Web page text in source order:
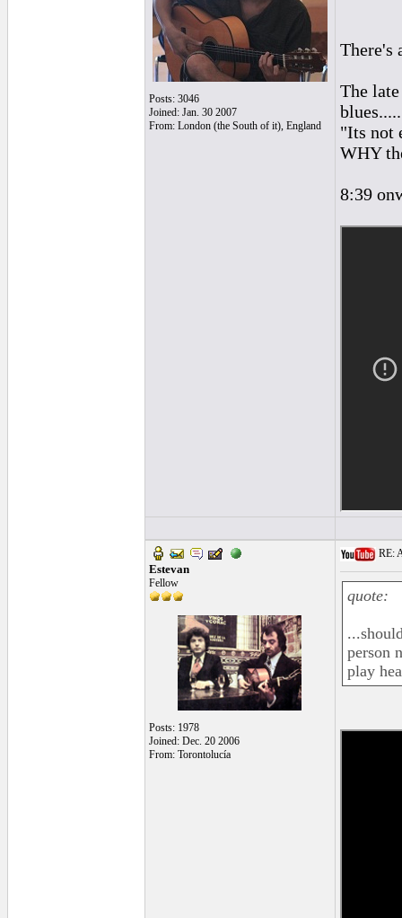
Posts: 3046
Joined: Jan. 30 2007
From: London (the South of it), England
There's
The
"Its not
WHY
8:39
Estevan
Fellow
Posts: 1978
Joined: Dec. 20 2006
From: Torontolucía
RE:
quote:
person
play